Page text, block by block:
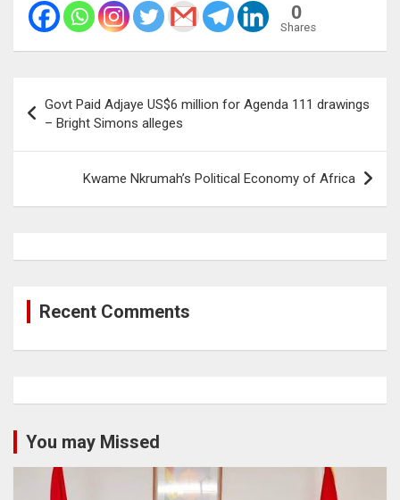
0
Shares
navigation
Govt Paid Adjaye US$6 million for Agenda 111 drawings
– Bright Simons alleges
Kwame Nkrumah’s Political Economy of Africa
Recent Comments
You may Missed